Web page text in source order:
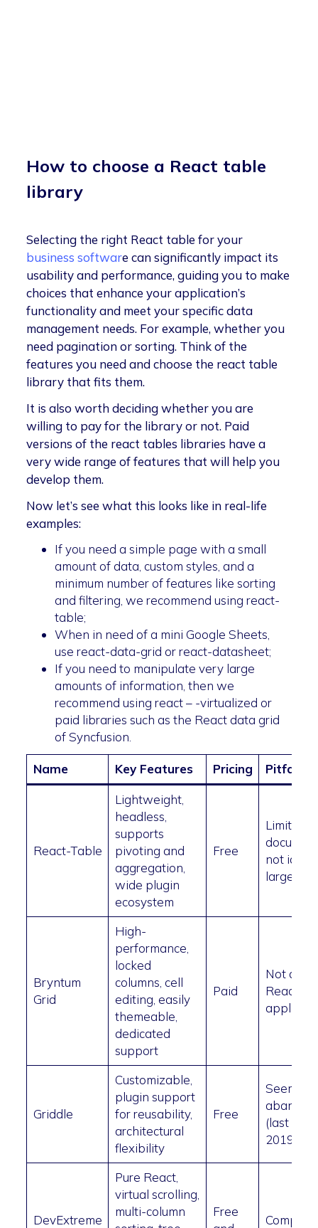
How to choose a React table
library
Selecting the right React table for your
business software can significantly impact its
usability and performance, guiding you to make
choices that enhance your application’s
functionality and meet your specific data
management needs. For example, whether you
need pagination or sorting. Think of the
features you need and choose the react table
library that fits them.
It is also worth deciding whether you are
willing to pay for the library or not. Paid
versions of the react tables libraries have a
very wide range of features that will help you
develop them.
Now let’s see what this looks like in real-life
examples:
If you need a simple page with a small
amount of data, custom styles, and a
minimum number of features like sorting
and filtering, we recommend using react-
table;
When in need of a mini Google Sheets,
use react-data-grid or react-datasheet;
If you need to manipulate very large
amounts of information, then we
recommend using react – -virtualized or
paid libraries such as the React data grid
of Syncfusion.
Name Key Features Pricing Pitfalls
React-Table
Lightweight,
headless,
supports
pivoting and
aggregation,
wide plugin
ecosystem
Free
Limited
not ideal
large
Bryntum
Grid
High-
performance,
locked
columns, cell
editing, easily
themeable,
dedicated
support
Paid
Not a
React
Griddle
Customizable,
plugin support
for reusability,
architectural
flexibility
Free
Seems
(last
2019)
DevExtreme
Pure React,
virtual scrolling,
multi-column
Free
Complex